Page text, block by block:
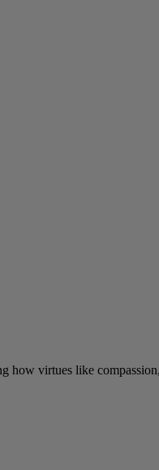
how virtues like